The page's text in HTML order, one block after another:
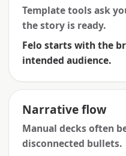
Template tools ask
the story is ready.
Felo starts with the
intended audience.
Narrative flow
Manual decks often
disconnected bullets.